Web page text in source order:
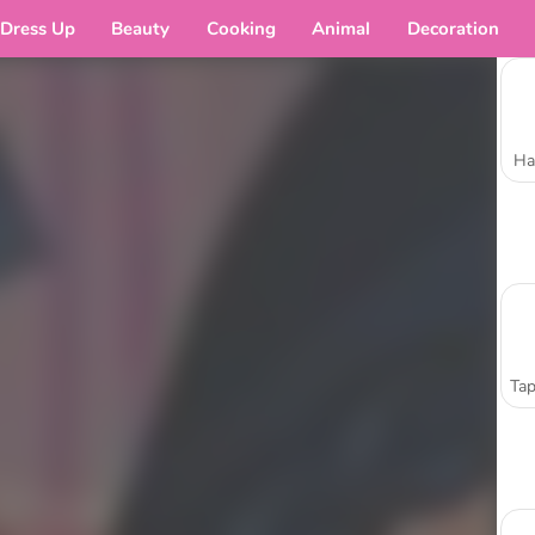
Dress Up Beauty Cooking Animal Decoration